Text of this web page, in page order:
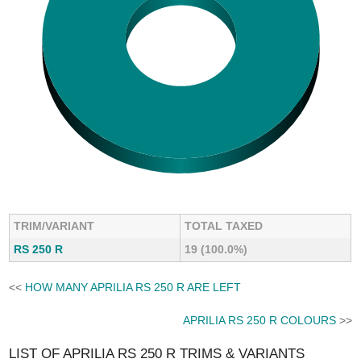
TRIM/VARIANT
TOTAL TAXED
RS 250 R
19 (100.0%)
<< HOW MANY APRILIA RS 250 R ARE LEFT
APRILIA RS 250 R COLOURS>>
LIST OF APRILIA RS 250 R TRIMS & VARIANTS